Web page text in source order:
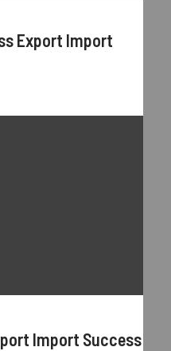
Export Import
Import Success